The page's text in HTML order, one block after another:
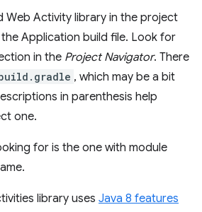
Web Activity library in the project
Application build file. Look for
in the Project Navigator. There
, which may be a bit
in parenthesis help
one.
for is the one with module
library uses Java 8 features